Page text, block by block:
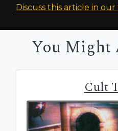
Discuss this article in
You Might
Cult